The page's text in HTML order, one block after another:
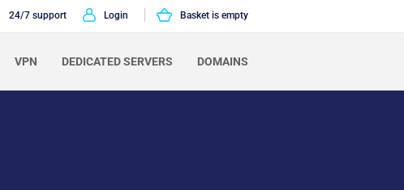
24/7 support Login Basket is empty
VPN DEDICATED SERVERS DOMAINS